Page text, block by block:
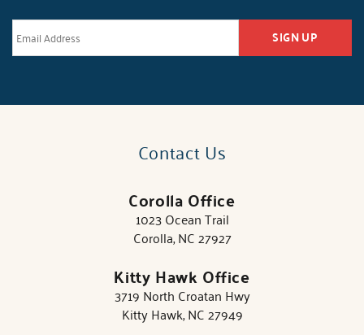
SIGN UP
Contact Us
Corolla Office
1023 Ocean Trail
Corolla, NC 27927
Kitty Hawk Office
3719 North Croatan Hwy
Kitty Hawk, NC 27949